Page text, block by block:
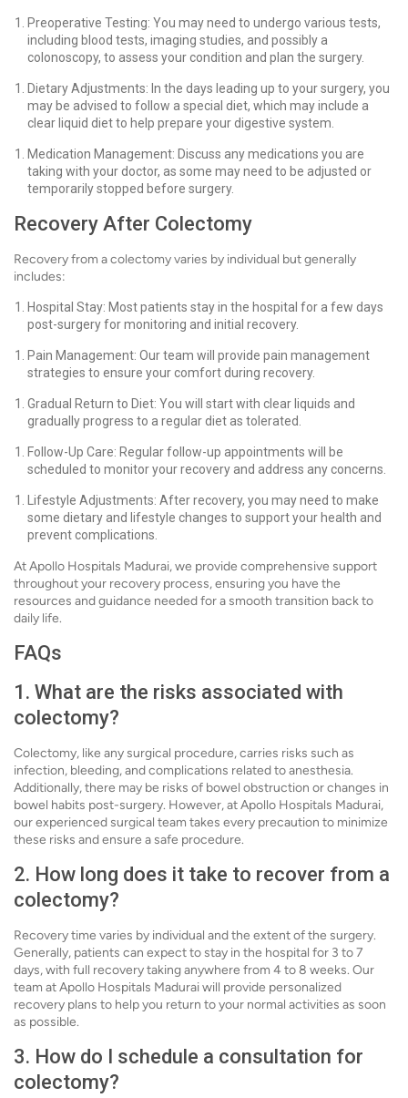
Preoperative Testing: You may need to undergo various tests,
including blood tests, imaging studies, and possibly a
colonoscopy, to assess your condition and plan the surgery.
Dietary Adjustments: In the days leading up to your surgery, you
may be advised to follow a special diet, which may include a
clear liquid diet to help prepare your digestive system.
Medication Management: Discuss any medications you are
taking with your doctor, as some may need to be adjusted or
temporarily stopped before surgery.
Recovery After Colectomy
Recovery from a colectomy varies by individual but generally
includes:
Hospital Stay: Most patients stay in the hospital for a few days
post-surgery for monitoring and initial recovery.
Pain Management: Our team will provide pain management
strategies to ensure your comfort during recovery.
Gradual Return to Diet: You will start with clear liquids and
gradually progress to a regular diet as tolerated.
Follow-Up Care: Regular follow-up appointments will be
scheduled to monitor your recovery and address any concerns.
Lifestyle Adjustments: After recovery, you may need to make
some dietary and lifestyle changes to support your health and
prevent complications.
At Apollo Hospitals Madurai, we provide comprehensive support
throughout your recovery process, ensuring you have the
resources and guidance needed for a smooth transition back to
daily life.
FAQs
1. What are the risks associated with
colectomy?
Colectomy, like any surgical procedure, carries risks such as
infection, bleeding, and complications related to anesthesia.
Additionally, there may be risks of bowel obstruction or changes in
bowel habits post-surgery. However, at Apollo Hospitals Madurai,
our experienced surgical team takes every precaution to minimize
these risks and ensure a safe procedure.
2. How long does it take to recover from a
colectomy?
Recovery time varies by individual and the extent of the surgery.
Generally, patients can expect to stay in the hospital for 3 to 7
days, with full recovery taking anywhere from 4 to 8 weeks. Our
team at Apollo Hospitals Madurai will provide personalized
recovery plans to help you return to your normal activities as soon
as possible.
3. How do I schedule a consultation for
colectomy?